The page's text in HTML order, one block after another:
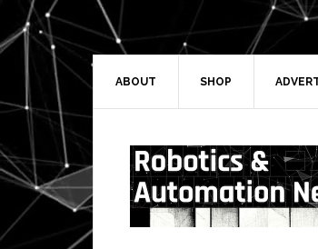
Skip
to
primary
navigation
Skip
to
main
Skip
to
primary
Skip
to
secondary
ABOUT SHOP